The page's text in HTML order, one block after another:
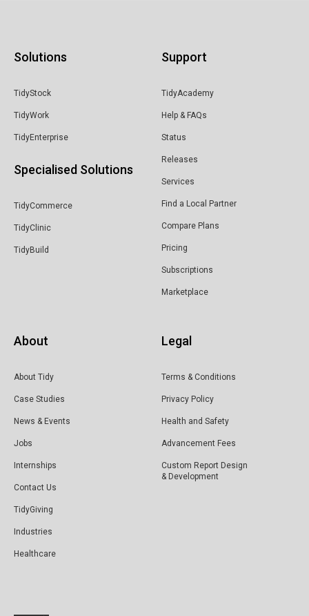
Solutions
TidyStock
TidyWork
TidyEnterprise
Specialised Solutions
TidyCommerce
TidyClinic
TidyBuild
Support
TidyAcademy
Help & FAQs
Status
Releases
Services
Find a Local Partner
Compare Plans
Pricing
Subscriptions
Marketplace
About
About Tidy
Case Studies
News & Events
Jobs
Internships
Contact Us
TidyGiving
Industries
Healthcare
Legal
Terms & Conditions
Privacy Policy
Health and Safety
Advancement Fees
Custom Report Design
& Development